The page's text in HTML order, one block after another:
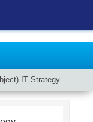
IT Strategy